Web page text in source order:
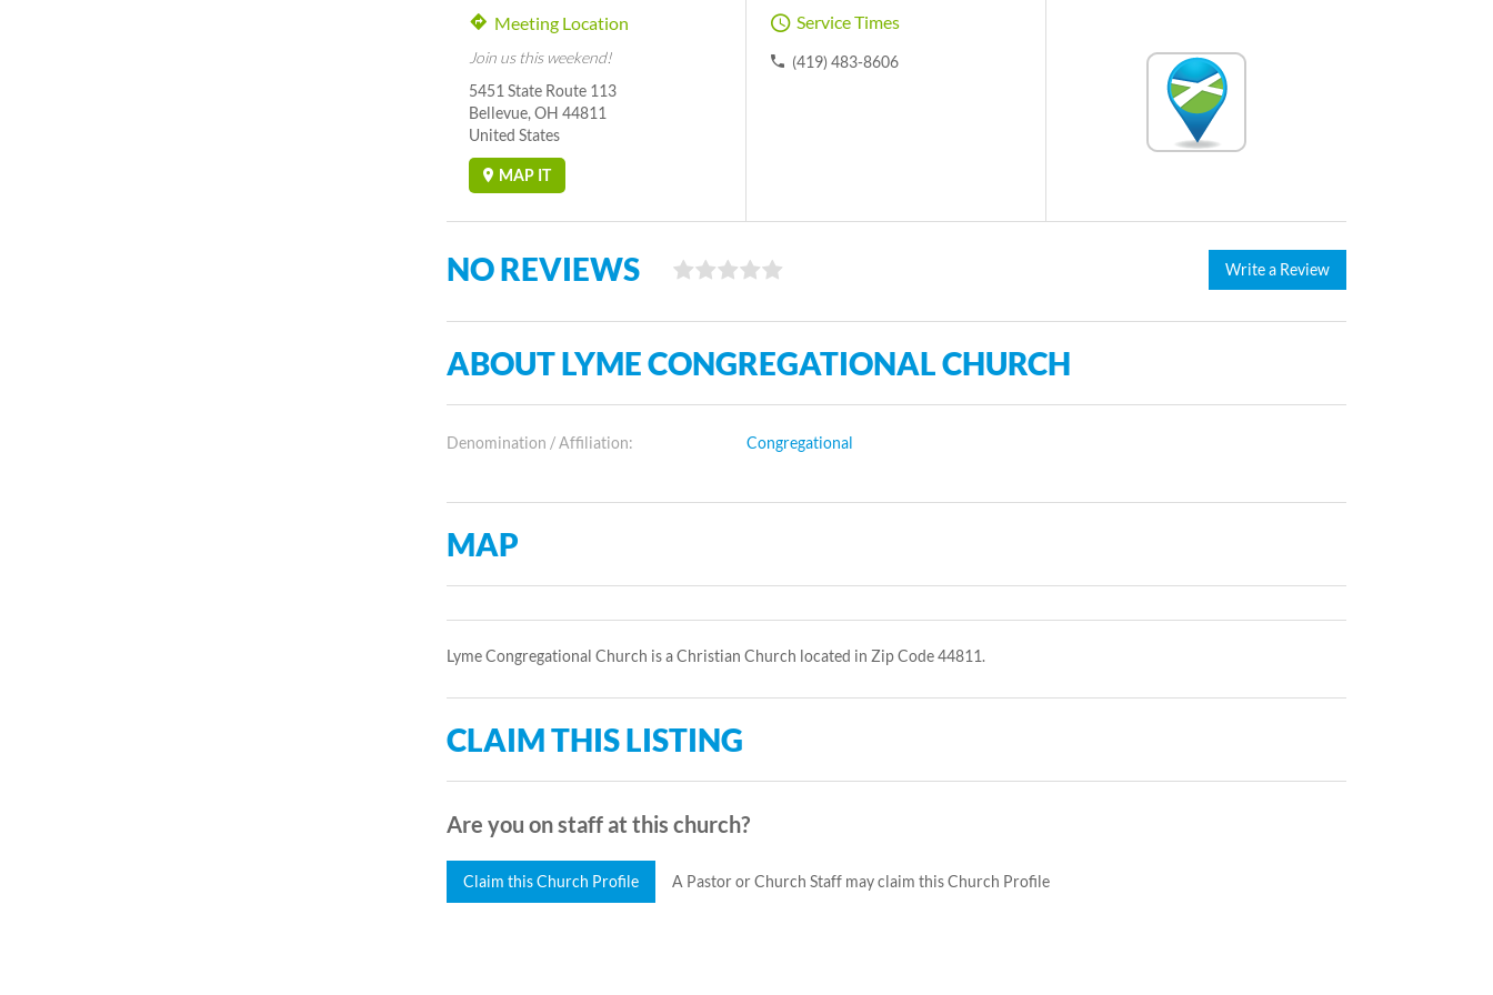
Meeting Location
Join us this weekend!
5451 State Route 113
Bellevue, OH 44811
United States
MAP IT
Service Times
(419) 483-8606
NO REVIEWS Write a Review
ABOUT LYME CONGREGATIONAL CHURCH
Denomination / Affiliation: Congregational
MAP
Lyme Congregational Church is a Christian Church located in Zip Code 44811.
CLAIM THIS LISTING
Are you on staff at this church?
Claim this Church Profile A Pastor or Church Staff may claim this Church Profile